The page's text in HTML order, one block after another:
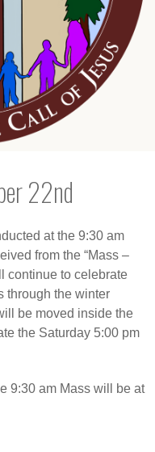
22nd
at the 9:30 am
from the “Mass –
continue to celebrate
through the winter
be moved inside the
the Saturday 5:00 pm
9:30 am Mass will be at